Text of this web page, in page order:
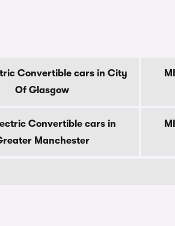
Convertible cars in City
Of Glasgow
Convertible cars in
Manchester